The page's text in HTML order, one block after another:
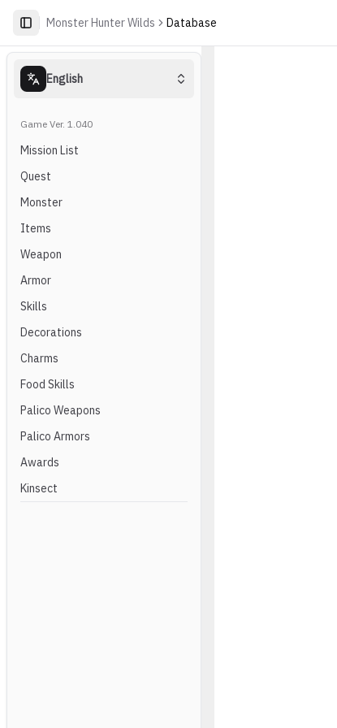
Monster Hunter Wilds Database
English
Game Ver. 1.040
Mission List
Quest
Monster
Items
Weapon
Armor
Skills
Decorations
Charms
Food Skills
Palico Weapons
Palico Armors
Awards
Kinsect